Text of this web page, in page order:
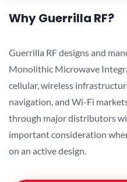
Why Guerrilla RF?
Guerrilla RF designs and
Monolithic Microwave
cellular, wireless
navigation, and Wi-Fi
through major distributors
important consideration
on an active design.